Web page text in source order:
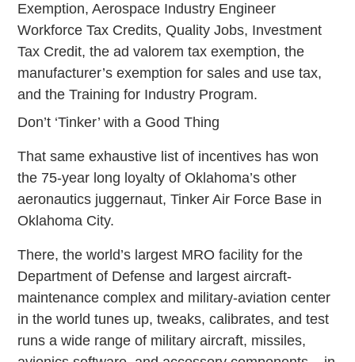
Exemption, Aerospace Industry Engineer
Workforce Tax Credits, Quality Jobs, Investment
Tax Credit, the ad valorem tax exemption, the
manufacturer’s exemption for sales and use tax,
and the Training for Industry Program.
Don’t ‘Tinker’ with a Good Thing
That same exhaustive list of incentives has won
the 75-year long loyalty of Oklahoma’s other
aeronautics juggernaut, Tinker Air Force Base in
Oklahoma City.
There, the world’s largest MRO facility for the
Department of Defense and largest aircraft-
maintenance complex and military-aviation center
in the world tunes up, tweaks, calibrates, and test
runs a wide range of military aircraft, missiles,